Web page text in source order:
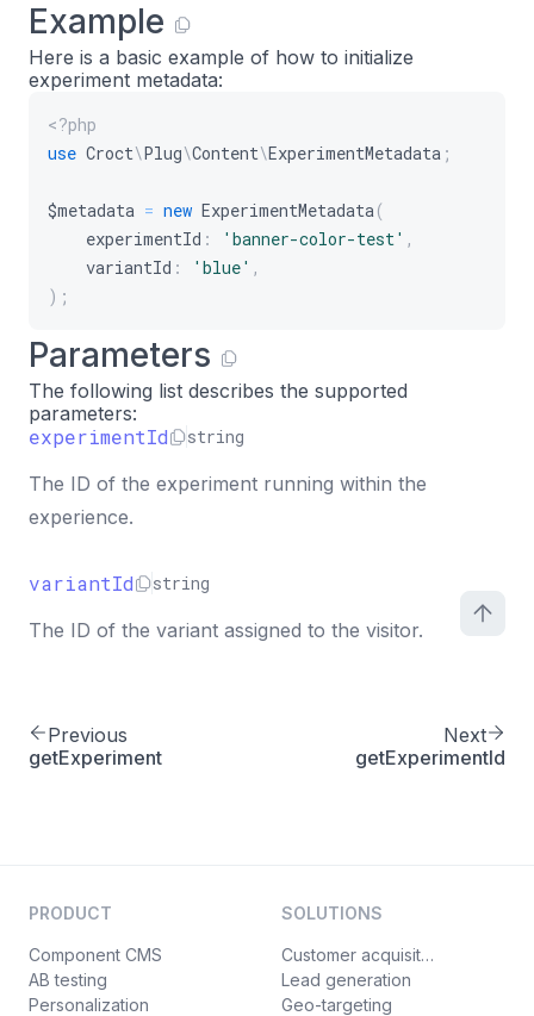
Example
Here is a basic example of how to initialize
experiment metadata:
<?php
use Croct\Plug\Content\ExperimentMetadata ;
$metadata = new ExperimentMetadata(
experimentId : 'banner-color-test' ,
variantId : 'blue' ,
) ;
Parameters
The following list describes the supported
parameters:
experimentId string
The ID of the experiment running within the
experience.
variantId string
The ID of the variant assigned to the visitor.
Previous
getExperiment
Next
getExperimentId
PRODUCT
Component CMS
AB testing
Personalization
SOLUTIONS
Customer acquisition
Lead generation
Geo-targeting